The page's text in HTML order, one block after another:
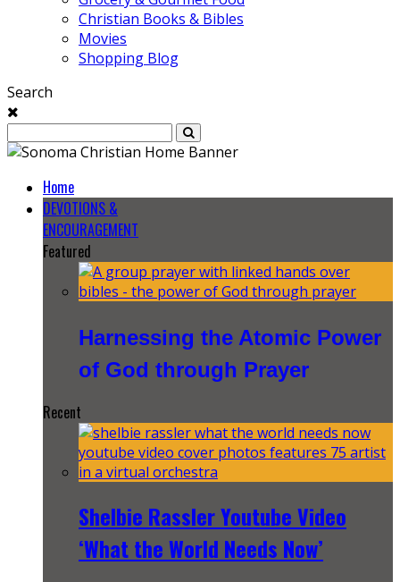
Christian Books & Bibles
Movies
Shopping Blog
Search
Home
DEVOTIONS &
ENCOURAGEMENT
Featured
Harnessing the Atomic Power
of God through Prayer
Recent
Shelbie Rassler Youtube Video
‘What the World Needs Now’